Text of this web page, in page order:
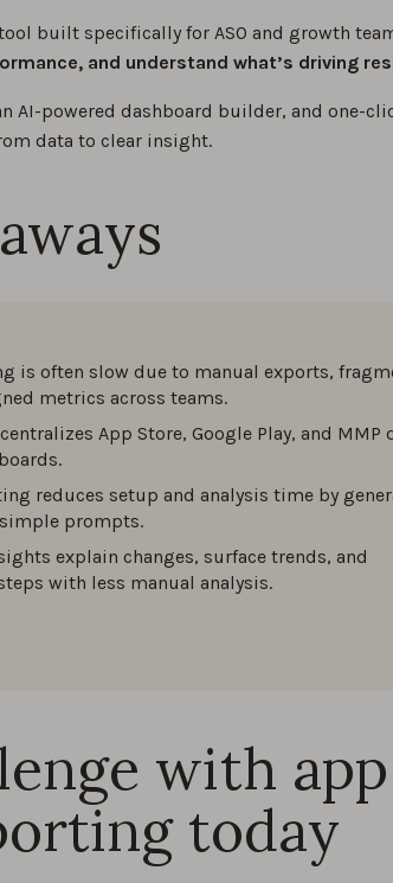
built specifically for ASO and growth
and understand what’s driving
AI-powered dashboard builder, and one-
data to clear insight.
is often slow due to manual exports,
metrics across teams.
App Store, Google Play, and MMP
reduces setup and analysis time by
prompts.
explain changes, surface trends, and
with less manual analysis.
with app
today